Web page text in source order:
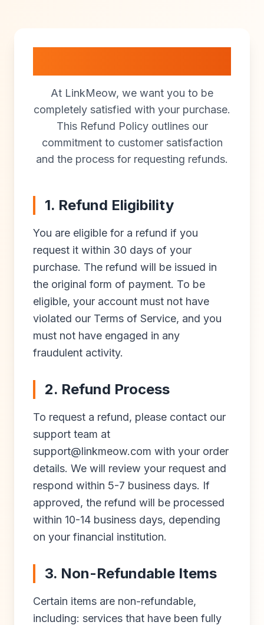
At LinkMeow, we want you to be
completely satisfied with your purchase.
This Refund Policy outlines our
commitment to customer satisfaction
and the process for requesting refunds.
1. Refund Eligibility
You are eligible for a refund if you
request it within 30 days of your
purchase. The refund will be issued in
the original form of payment. To be
eligible, your account must not have
violated our Terms of Service, and you
must not have engaged in any
fraudulent activity.
2. Refund Process
To request a refund, please contact our
support team at
support@linkmeow.com with your order
details. We will review your request and
respond within 5-7 business days. If
approved, the refund will be processed
within 10-14 business days, depending
on your financial institution.
3. Non-Refundable Items
Certain items are non-refundable,
including: services that have been fully